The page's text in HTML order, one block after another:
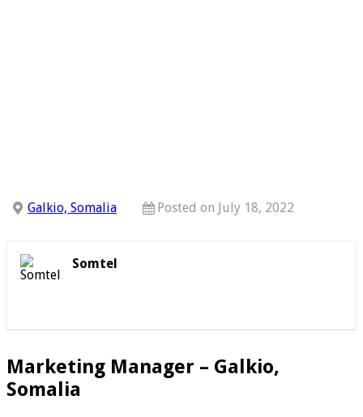
Galkio, Somalia Posted on July 18, 2022
Somtel
Marketing Manager – Galkio,
Somalia